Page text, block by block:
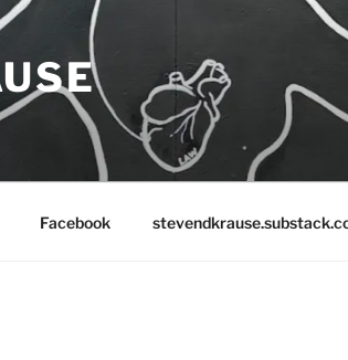
Facebook